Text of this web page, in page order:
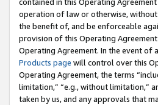
operation of law or otherwise,
the benefit of, and be enforceable
provision of this Operating
Operating Agreement. In the event of
Products page will control over this
Operating Agreement, the terms
limitation,” “e.g., without limitation,”
taken by us, and any approvals that